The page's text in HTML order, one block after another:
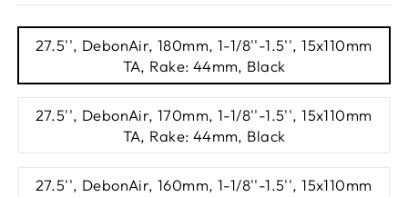
27.5'', DebonAir, 180mm, 1-1/8''-1.5'', 15x110mm
TA, Rake: 44mm, Black
27.5'', DebonAir, 170mm, 1-1/8''-1.5'', 15x110mm
TA, Rake: 44mm, Black
27.5'', DebonAir, 160mm, 1-1/8''-1.5'', 15x110mm